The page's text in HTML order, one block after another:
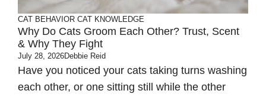
CAT BEHAVIOR CAT KNOWLEDGE
Why Do Cats Groom Each Other? Trust, Scent
& Why They Fight
July 28, 2026Debbie Reid
Have you noticed your cats taking turns washing
each other, or one sitting still while the other